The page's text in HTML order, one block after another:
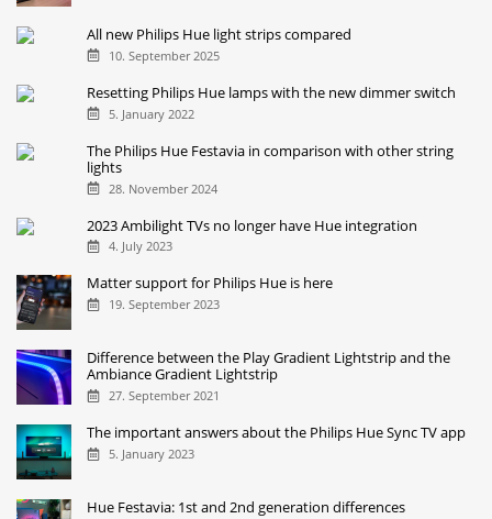
All new Philips Hue light strips compared
10. September 2025
Resetting Philips Hue lamps with the new dimmer switch
5. January 2022
The Philips Hue Festavia in comparison with other string
lights
28. November 2024
2023 Ambilight TVs no longer have Hue integration
4. July 2023
Matter support for Philips Hue is here
19. September 2023
Difference between the Play Gradient Lightstrip and the
Ambiance Gradient Lightstrip
27. September 2021
The important answers about the Philips Hue Sync TV app
5. January 2023
Hue Festavia: 1st and 2nd generation differences